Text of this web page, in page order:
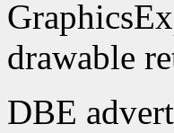
drawable
DBE